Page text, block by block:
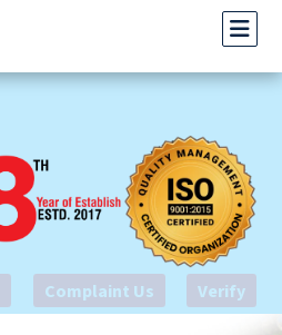
Complaint Us Verify